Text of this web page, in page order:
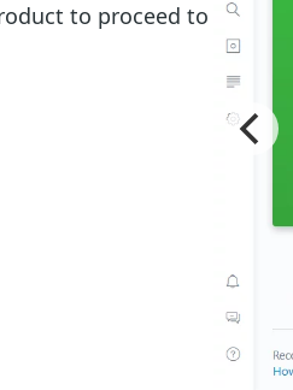
to proceed to